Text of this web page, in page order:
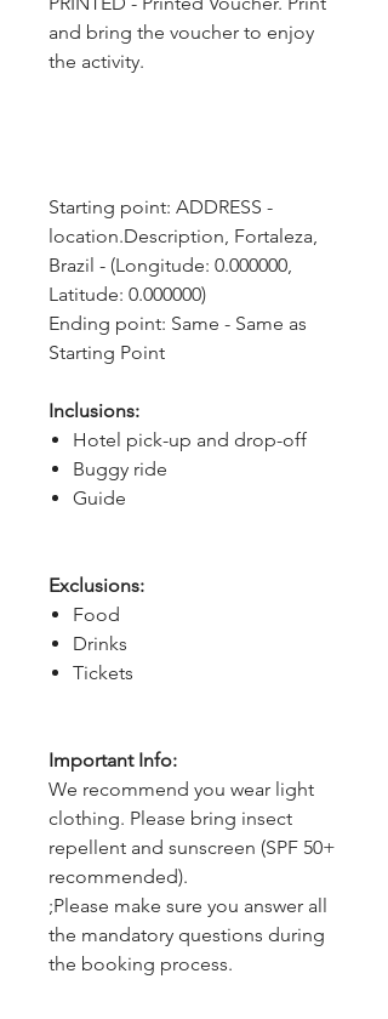
and bring the voucher to enjoy
the activity.
Starting point: ADDRESS -
location.Description, Fortaleza,
Brazil - (Longitude: 0.000000,
Latitude: 0.000000)
Ending point: Same - Same as
Starting Point
Inclusions:
Hotel pick-up and drop-off
Buggy ride
Guide
Exclusions:
Food
Drinks
Tickets
Important Info:
We recommend you wear light
clothing. Please bring insect
repellent and sunscreen (SPF 50+
recommended).
;Please make sure you answer all
the mandatory questions during
the booking process.